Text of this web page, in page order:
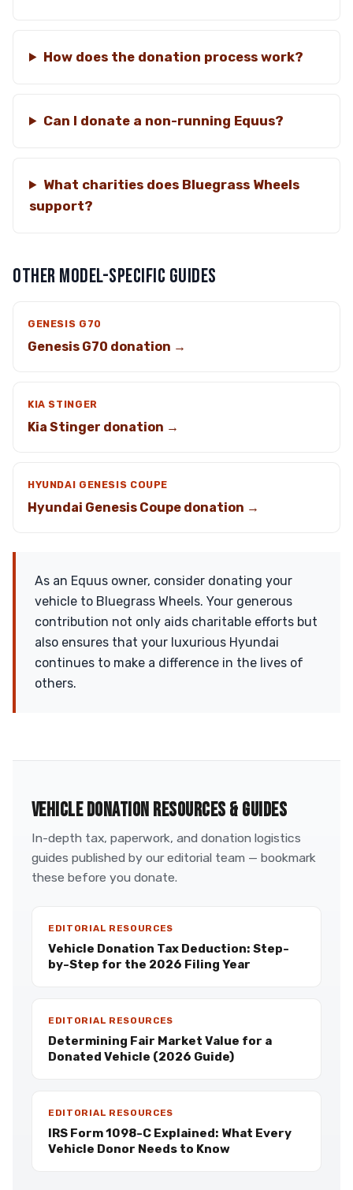
How does the donation process work?
Can I donate a non-running Equus?
What charities does Bluegrass Wheels
support?
OTHER MODEL-SPECIFIC GUIDES
GENESIS G70
Genesis G70 donation →
KIA STINGER
Kia Stinger donation →
HYUNDAI GENESIS COUPE
Hyundai Genesis Coupe donation →
As an Equus owner, consider donating your
vehicle to Bluegrass Wheels. Your generous
contribution not only aids charitable efforts but
also ensures that your luxurious Hyundai
continues to make a difference in the lives of
others.
VEHICLE DONATION RESOURCES & GUIDES
In-depth tax, paperwork, and donation logistics
guides published by our editorial team — bookmark
these before you donate.
EDITORIAL RESOURCES
Vehicle Donation Tax Deduction: Step-
by-Step for the 2026 Filing Year
EDITORIAL RESOURCES
Determining Fair Market Value for a
Donated Vehicle (2026 Guide)
EDITORIAL RESOURCES
IRS Form 1098-C Explained: What Every
Vehicle Donor Needs to Know